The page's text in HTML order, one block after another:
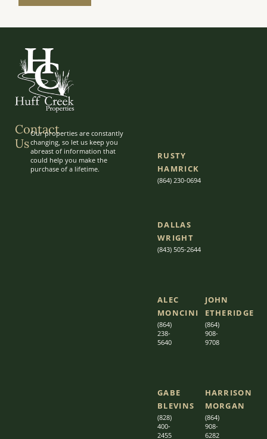
Contact
Us
Our properties are constantly
changing, so let us keep you
abreast of information that
could help you make the
purchase of a lifetime.
RUSTY
HAMRICK
(864) 230-0694
DALLAS
WRIGHT
(843) 505-2644
ALEC
MONCINI​​
(864)
238-
5640
JOHN
ETHERIDGE​
(864)
908-
9708
GABE
BLEVINS
(828)
400-
2455
HARRISON
MORGAN
(864)
908-
6282